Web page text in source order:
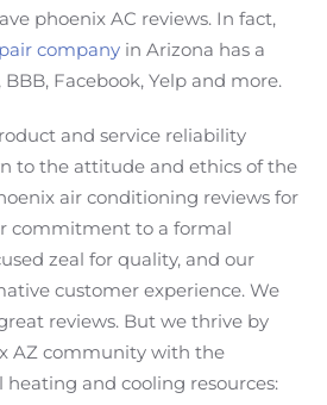
phoenix AC reviews. In fact,
company in Arizona has a
BBB, Facebook, Yelp and more.
and service reliability
to the attitude and ethics of the
air conditioning reviews for
commitment to a formal
zeal for quality, and our
customer experience. We
reviews. But we thrive by
AZ community with the
and cooling resources: